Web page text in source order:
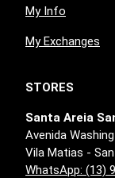
My Info
My Exchanges
STORES
Santa Areia
Avenida
Vila Matias -
WhatsApp: (13)